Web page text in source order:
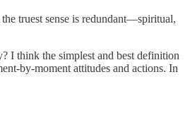
truest sense is redundant—spiritual,
I think the simplest and best definition
by-moment attitudes and actions. In